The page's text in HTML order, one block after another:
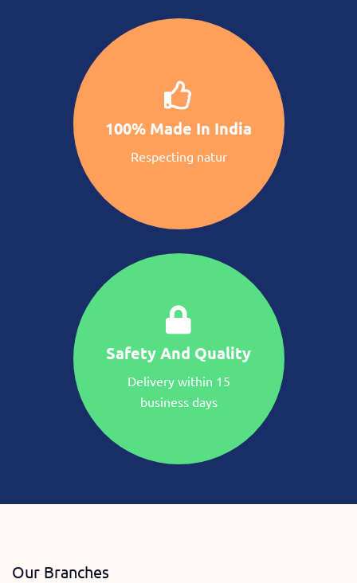
100% Made In India
Respecting natur
Safety And Quality
Delivery within 15
business days
Our Branches